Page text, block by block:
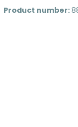
Product number: